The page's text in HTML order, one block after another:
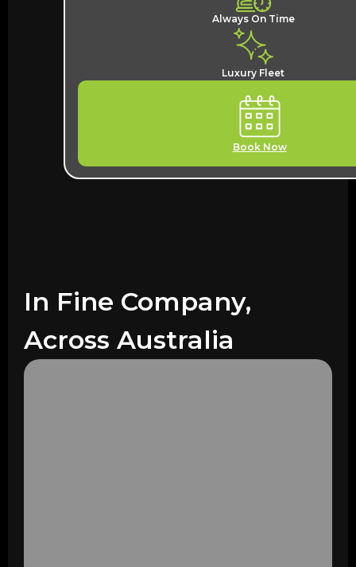
Always On Time
Luxury Fleet
Book Now
In Fine Company,
Across Australia